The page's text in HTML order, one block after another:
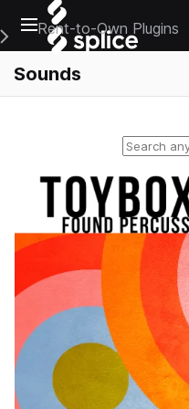
Open main navigation
Main Navigation Menu
Rent-to-Own Plugins
Sounds